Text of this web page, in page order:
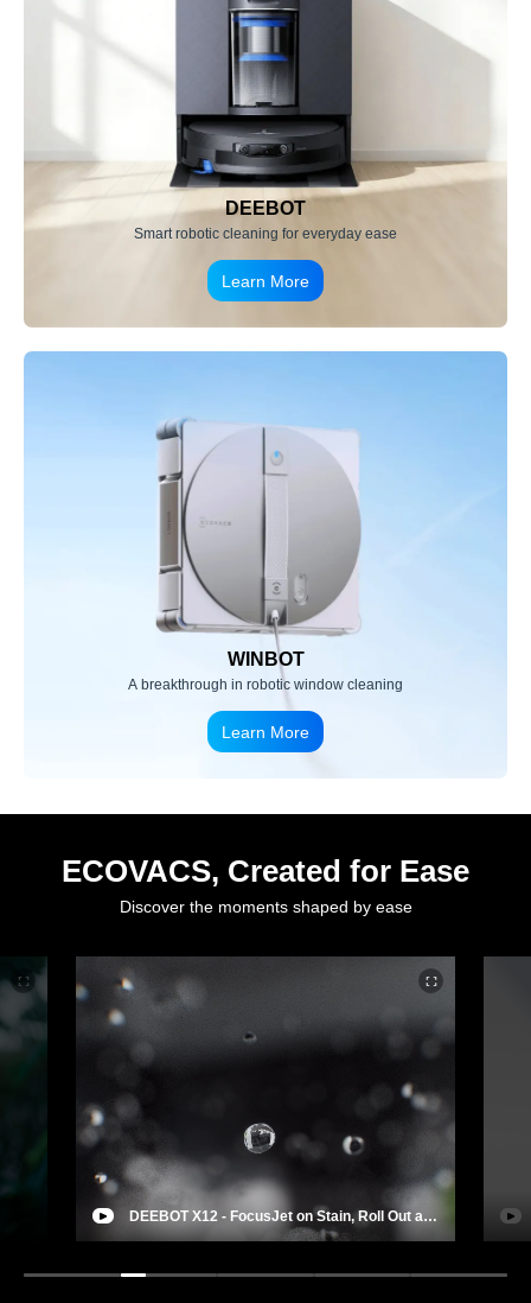
DEEBOT
Smart robotic cleaning for everyday ease
Learn More
WINBOT
A breakthrough in robotic window cleaning
Learn More
ECOVACS, Created for Ease
Discover the moments shaped by ease
DEEBOT X12 - FocusJet on Stain, Roll Out a